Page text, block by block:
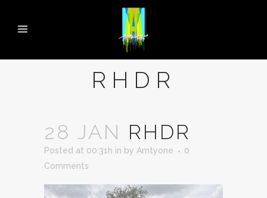
RHDR
28 JAN RHDR
Posted at 00:31h in by Amtyone
0
Comments